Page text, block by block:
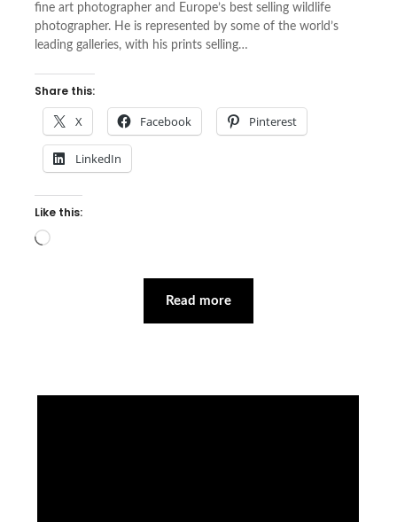
fine art photographer and Europe’s best selling wildlife
photographer. He is represented by some of the world’s
leading galleries, with his prints selling…
Share this:
X Facebook Pinterest
LinkedIn
Like this:
Loading…
Read more